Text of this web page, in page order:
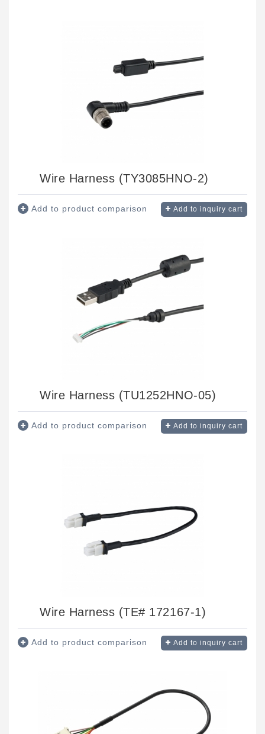
Wire Harness (TY3085HNO-2)
Add to product comparison Add to inquiry cart
Wire Harness (TU1252HNO-05)
Add to product comparison Add to inquiry cart
Wire Harness (TE# 172167-1)
Add to product comparison Add to inquiry cart